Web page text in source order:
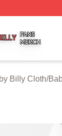
Billy Cloth/